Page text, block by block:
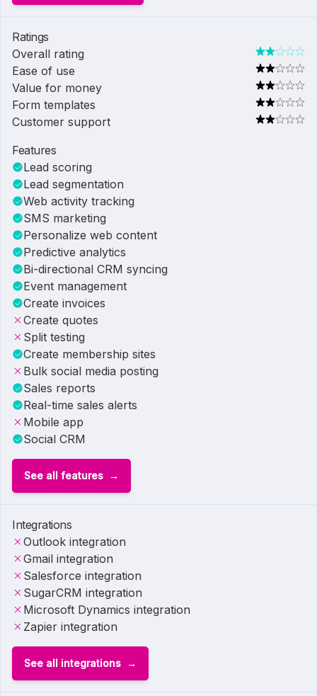
Ratings
Overall rating
Ease of use
Value for money
Form templates
Customer support
Features
Lead scoring
Lead segmentation
Web activity tracking
SMS marketing
Personalize web content
Predictive analytics
Bi-directional CRM syncing
Event management
Create invoices
Create quotes
Split testing
Create membership sites
Bulk social media posting
Sales reports
Real-time sales alerts
Mobile app
Social CRM
See all features
Integrations
Outlook integration
Gmail integration
Salesforce integration
SugarCRM integration
Microsoft Dynamics integration
Zapier integration
See all integrations